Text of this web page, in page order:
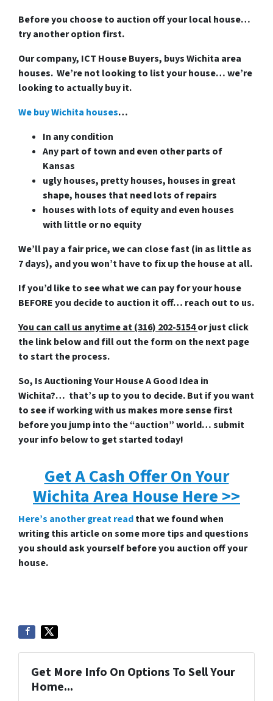
Before you choose to auction off your local house…
try another option first.
Our company, ICT House Buyers, buys Wichita area
houses. We’re not looking to list your house… we’re
looking to actually buy it.
We buy Wichita houses…
In any condition
Any part of town and even other parts of
Kansas
ugly houses, pretty houses, houses in great
shape, houses that need lots of repairs
houses with lots of equity and even houses
with little or no equity
We’ll pay a fair price, we can close fast (in as little as
7 days), and you won’t have to fix up the house at all.
If you’d like to see what we can pay for your house
BEFORE you decide to auction it off… reach out to us.
You can call us anytime at (316) 202-5154or just click
the link below and fill out the form on the next page
to start the process.
So, Is Auctioning Your House A Good Idea in
Wichita?… that’s up to you to decide. But if you want
to see if working with us makes more sense first
before you jump into the “auction” world… submit
your info below to get started today!
Get A Cash Offer On Your
Wichita Area House Here >>
Here’s another great readthat we found when
writing this article on some more tips and questions
you should ask yourself before you auction off your
house.
Get More Info On Options To Sell Your
Home...